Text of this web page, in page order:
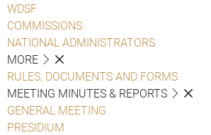
WDSF
COMMISSIONS
NATIONAL ADMINISTRATORS
MORE
RULES, DOCUMENTS AND FORMS
MEETING MINUTES & REPORTS
GENERAL MEETING
PRESIDIUM